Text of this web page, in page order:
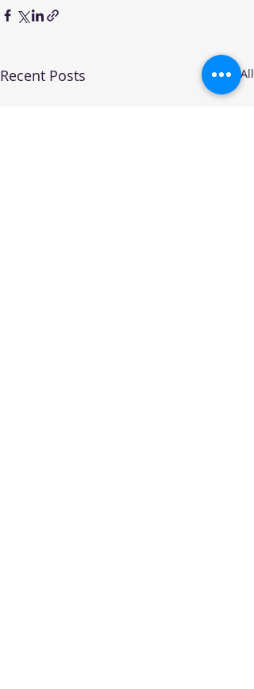
Recent Posts See All